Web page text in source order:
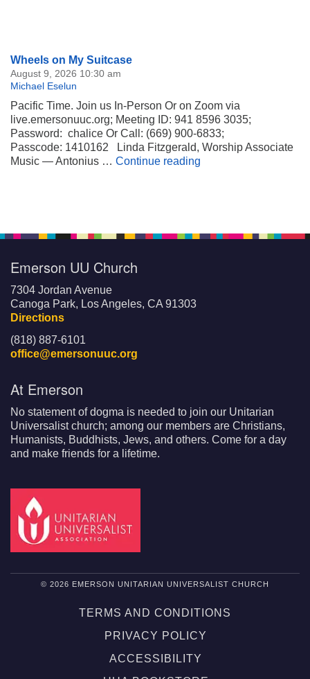
Section
Navigation
Wheels on My Suitcase
August 9, 2026 10:30 am
Michael Eselun
Pacific Time. Join us In-Person Or on Zoom via
live.emersonuuc.org; Meeting ID: 941 8596 3035;
Password: chalice Or Call: (669) 900-6833;
Passcode: 1410162 Linda Fitzgerald, Worship Associate
Music — Antonius … Continue reading
Emerson UU Church
7304 Jordan Avenue
Canoga Park, Los Angeles, CA 91303
Directions
(818) 887-6101
office@emersonuuc.org
At Emerson
No statement of dogma is needed to join our Unitarian
Universalist church; among our members are Christians,
Humanists, Buddhists, Jews, and others. Come for a day
and make friends for a lifetime.
© 2026 EMERSON UNITARIAN UNIVERSALIST CHURCH
TERMS AND CONDITIONS
PRIVACY POLICY
ACCESSIBILITY